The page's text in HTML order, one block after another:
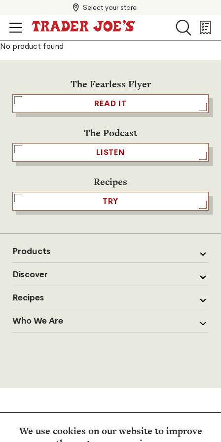
We use cookies on our website to improve
Select your store
Search
Search
List
No product found
The Fearless Flyer
READ IT
The Podcast
LISTEN
Recipes
TRY
Products
Discover
Recipes
Who We Are